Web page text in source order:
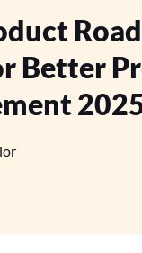
Better